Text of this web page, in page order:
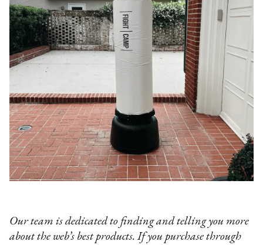
Our team is dedicated to finding and telling you more
about the web’s best products. If you purchase through